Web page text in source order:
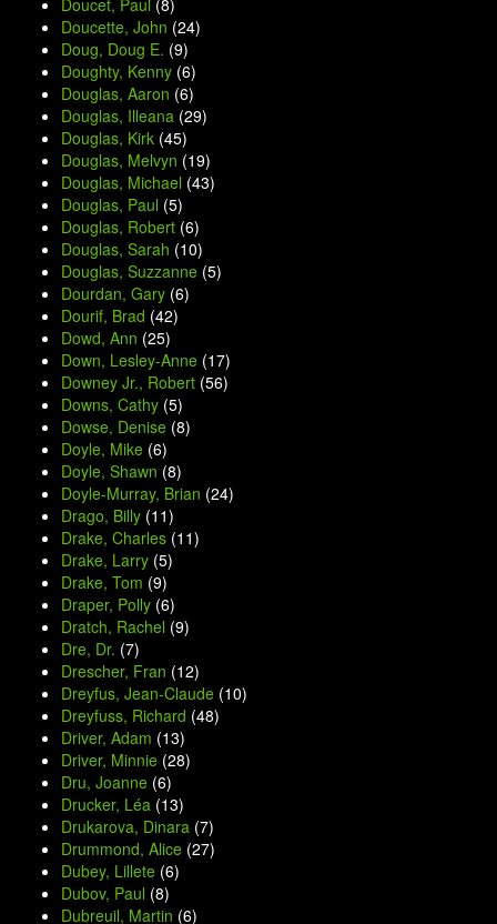
Doucet, Paul (8)
Doucette, John (24)
Doug, Doug E. (9)
Doughty, Kenny (6)
Douglas, Aaron (6)
Douglas, Illeana (29)
Douglas, Kirk (45)
Douglas, Melvyn (19)
Douglas, Michael (43)
Douglas, Paul (5)
Douglas, Robert (6)
Douglas, Sarah (10)
Douglas, Suzzanne (5)
Dourdan, Gary (6)
Dourif, Brad (42)
Dowd, Ann (25)
Down, Lesley-Anne (17)
Downey Jr., Robert (56)
Downs, Cathy (5)
Dowse, Denise (8)
Doyle, Mike (6)
Doyle, Shawn (8)
Doyle-Murray, Brian (24)
Drago, Billy (11)
Drake, Charles (11)
Drake, Larry (5)
Drake, Tom (9)
Draper, Polly (6)
Dratch, Rachel (9)
Dre, Dr. (7)
Drescher, Fran (12)
Dreyfus, Jean-Claude (10)
Dreyfuss, Richard (48)
Driver, Adam (13)
Driver, Minnie (28)
Dru, Joanne (6)
Drucker, Léa (13)
Drukarova, Dinara (7)
Drummond, Alice (27)
Dubey, Lillete (6)
Dubov, Paul (8)
Dubreuil, Martin (6)